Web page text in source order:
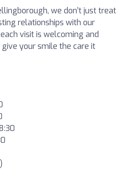
we don’t just treat
relationships with our
visit is welcoming and
your smile the care it